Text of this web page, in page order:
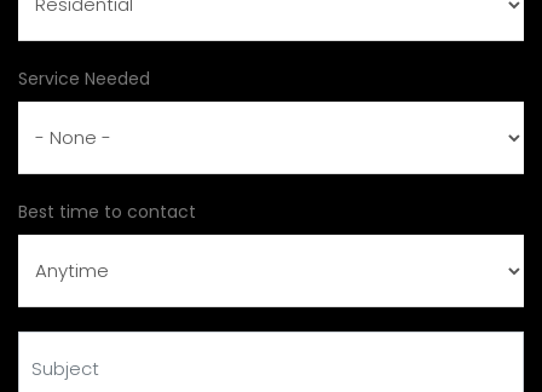
Service Needed
Best time to contact